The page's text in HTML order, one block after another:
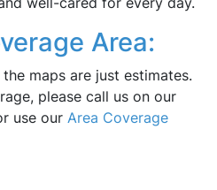
Area:
maps are just estimates.
please call us on our
use our Area Coverage